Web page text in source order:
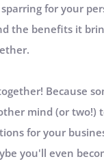
for your
the benefits it
Because
mind (or two!)
for your
you'll even